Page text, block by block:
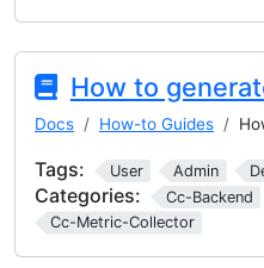
How to
Docs How-to Guides
Tags: User Admin
Categories: Cc-Backend
Cc-Metric-Collector